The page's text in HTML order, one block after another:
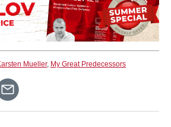
Mueller, My Great Predecessors